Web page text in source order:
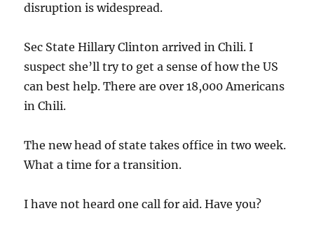
disruption is widespread.
Sec State Hillary Clinton arrived in Chili. I
suspect she’ll try to get a sense of how the US
can best help. There are over 18,000 Americans
in Chili.
The new head of state takes office in two week.
What a time for a transition.
I have not heard one call for aid. Have you?